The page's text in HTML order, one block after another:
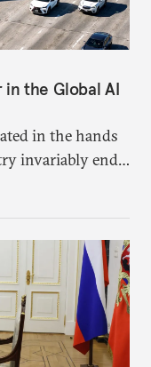
in the Global AI
in the hands
invariably ends